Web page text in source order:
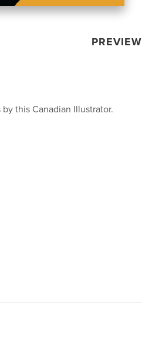
PREVIEW
this Canadian Illustrator.